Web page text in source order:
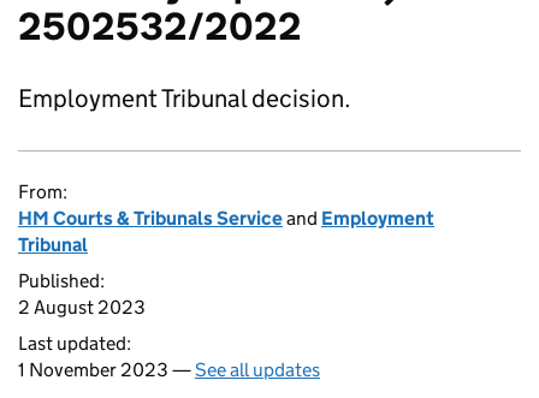
2502532/2022
Employment Tribunal decision.
From:
HM Courts & Tribunals Serviceand Employment
Tribunal
Published:
2 August 2023
Last updated:
1 November 2023 —See all updates